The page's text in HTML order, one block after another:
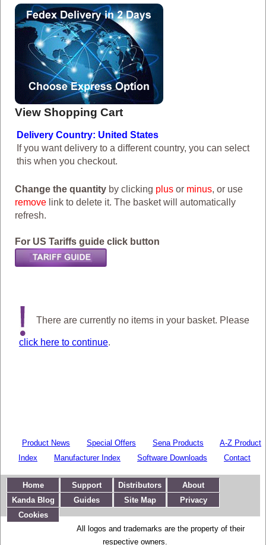
View Shopping Cart
Delivery Country: United States
If you want delivery to a different country, you can select
this when you checkout.
Change the quantity by clicking plus or minus, or use
remove link to delete it. The basket will automatically
refresh.
For US Tariffs guide click button
There are currently no items in your basket. Please
click here to continue.
Product News Special Offers Sena Products
A-Z Product
Index
Manufacturer Index Software Downloads Contact
Home Support Distributors
About
Kanda Blog
Guides Site Map
Privacy
Cookies
All logos and trademarks are the property of their
respective owners.